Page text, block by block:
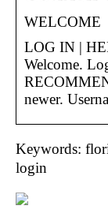
WELCOME
LOG IN |
Welcome.
newer.
Keywords:
login